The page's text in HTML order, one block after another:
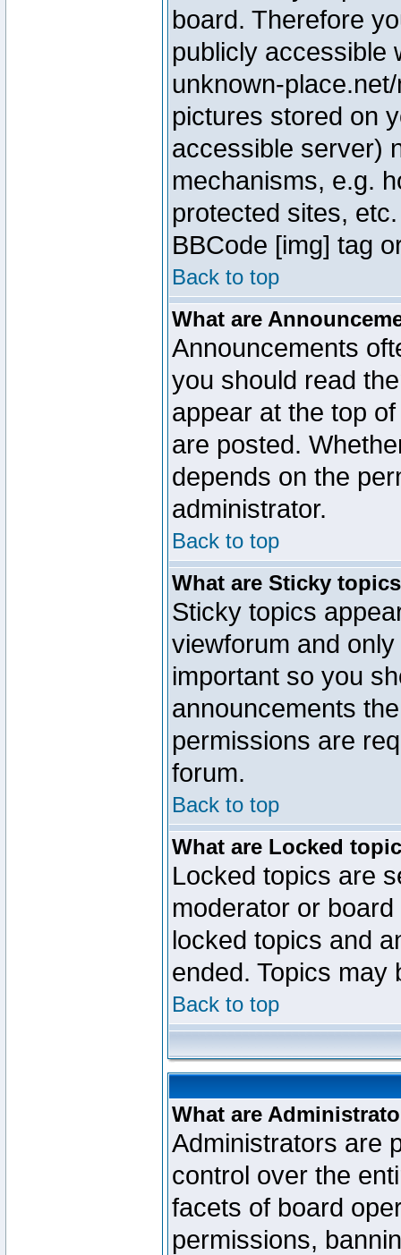
board. Therefore
publicly accessible
unknown-
pictures stored on
accessible server)
mechanisms, e.g.
protected sites,
BBCode [img] tag
Back to top
What are
Announcements
you should read
appear at the top
are posted.
depends on the
administrator.
Back to top
What are Sticky
Sticky topics
viewforum and
important so you
announcements
permissions are
forum.
Back to top
What are Locked
Locked topics are
moderator or
locked topics and
ended. Topics may
Back to top
What are
Administrators are
control over the
facets of board
permissions,